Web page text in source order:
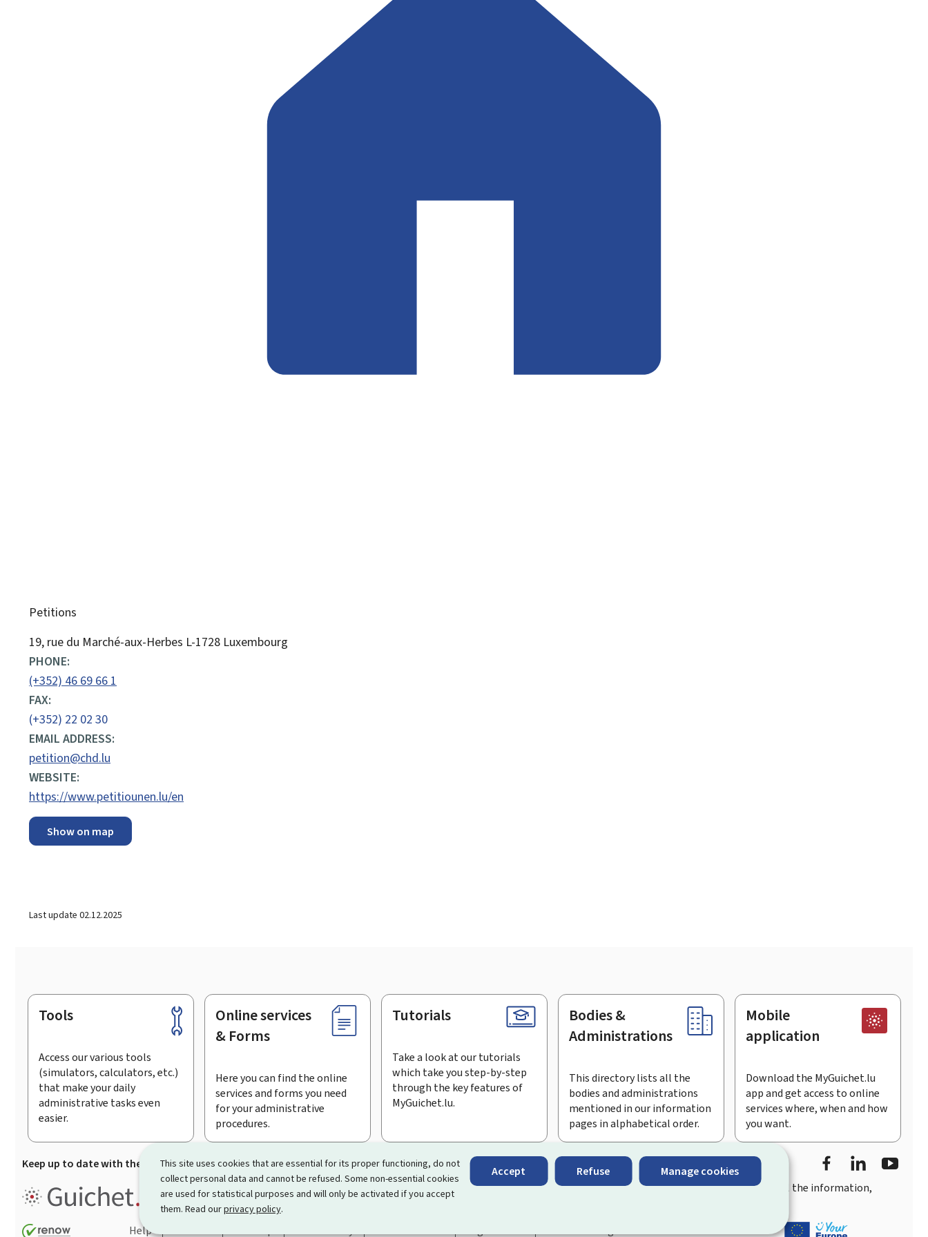
This site uses cookies that are essential for its proper functioning, do not
collect personal data and cannot be refused. Some non-essential cookies
are used for statistical purposes and will only be activated if you accept
them. Read ourprivacy policy.
Accept Refuse Manage cookies
Petitions
ADDRESS:
19, rue du Marché-aux-Herbes L-1728 Luxembourg
PHONE:
(+352) 46 69 66 1
FAX:
(+352) 22 02 30
EMAIL ADDRESS:
petition@chd.lu
WEBSITE:
https://www.petitiounen.lu/en
Show on map
Last update 02.12.2025
Footer
Tools
Access our various tools
(simulators, calculators, etc.)
that make your daily
administrative tasks even
easier.
Online services
& Forms
Here you can find the online
services and forms you need
for your administrative
procedures.
Tutorials
Take a look at our tutorials
which take you step-by-step
through the key features of
MyGuichet.lu.
Bodies &
Administrations
This directory lists all the
bodies and administrations
mentioned in our information
pages in alphabetical order.
Mobile
application
Download the MyGuichet.lu
app and get access to online
services where, when and how
you want.
Keep up to date with the latest news from Guichet.lu Subscribe to the newsletter
FacebookLinkedIn
Guichet.lu is theinformation portal that simplifies your interactions with the State. It gives youquick, user-friendly access
to all the information,
procedures and services offered by Luxembourg's public administrations and bodies.
Help